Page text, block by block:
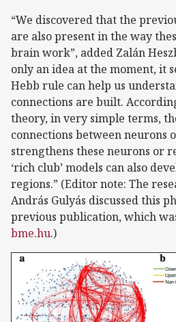
“We discovered that the
are also present in the way
brain work”, added Zalán
only an idea at the moment, it
Hebb rule can help us
connections are built.
theory, in very simple terms,
connections between neurons
strengthens these neurons or
‘rich club’ models can also
regions.” (Editor note: The
András Gulyás discussed this
previous publication, which
bme.hu.)